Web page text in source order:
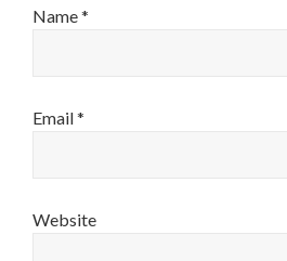
Name*
Email*
Website